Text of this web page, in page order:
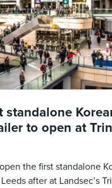
standalone
to open at
the first standalone
after at Landsec’s